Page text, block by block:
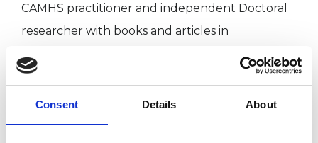
Consent Details About
CAMHS practitioner and independent Doctoral
researcher with books and articles in